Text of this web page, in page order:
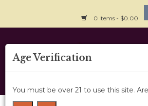
0 Items - $0.00
Home
About Us
Wine Cru
Age Verification
You must be over 21 to use this site.